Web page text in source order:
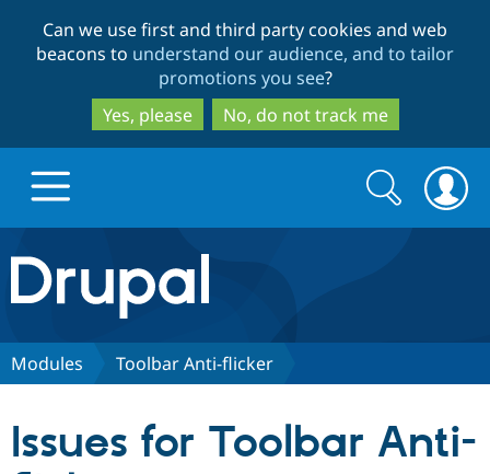
to
main
content
to
search
Can we use first and third party cookies and web
beacons to understand our audience, and to tailor
promotions you see?
Yes, please
No, do not track me
Drupal.org home
Discover Drupal
Search
form
Search
Modules Toolbar Anti-flicker
Issues for Toolbar Anti-